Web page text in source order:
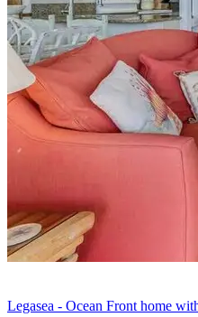
Legasea - Ocean Front home